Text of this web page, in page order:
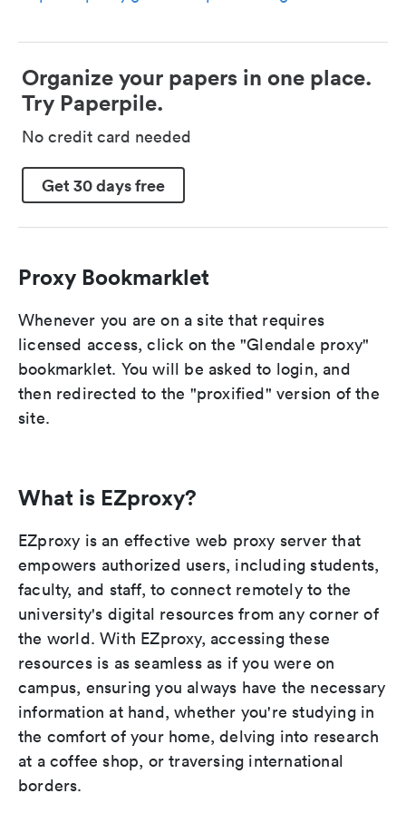
Organize your papers in one place.
Try Paperpile.
No credit card needed
Get 30 days free
Proxy Bookmarklet
Whenever you are on a site that requires
licensed access, click on the "Glendale proxy"
bookmarklet. You will be asked to login, and
then redirected to the "proxified" version of the
site.
What is EZproxy?
EZproxy is an effective web proxy server that
empowers authorized users, including students,
faculty, and staff, to connect remotely to the
university's digital resources from any corner of
the world. With EZproxy, accessing these
resources is as seamless as if you were on
campus, ensuring you always have the necessary
information at hand, whether you're studying in
the comfort of your home, delving into research
at a coffee shop, or traversing international
borders.